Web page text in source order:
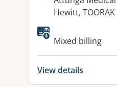
Hewitt, TOORAK
Mixed billing
View details